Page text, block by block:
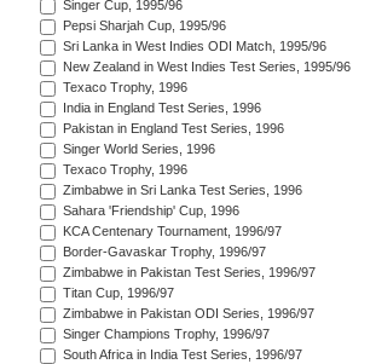
Singer Cup, 1995/96
Pepsi Sharjah Cup, 1995/96
Sri Lanka in West Indies ODI Match, 1995/96
New Zealand in West Indies Test Series, 1995/96
Texaco Trophy, 1996
India in England Test Series, 1996
Pakistan in England Test Series, 1996
Singer World Series, 1996
Texaco Trophy, 1996
Zimbabwe in Sri Lanka Test Series, 1996
Sahara 'Friendship' Cup, 1996
KCA Centenary Tournament, 1996/97
Border-Gavaskar Trophy, 1996/97
Zimbabwe in Pakistan Test Series, 1996/97
Titan Cup, 1996/97
Zimbabwe in Pakistan ODI Series, 1996/97
Singer Champions Trophy, 1996/97
South Africa in India Test Series, 1996/97